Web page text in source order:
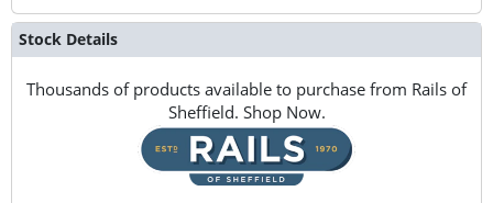
Stock Details
Thousands of products available to purchase from Rails of
Sheffield. Shop Now.